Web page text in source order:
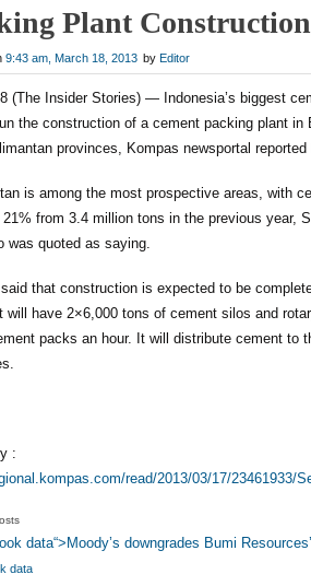
Plant
9:43 am, March 18, 2013 by Editor
(The Insider Stories) — Indonesia’s biggest
the construction of a cement packing plant in
provinces, Kompas newsportal reported
is among the most prospective areas, with
21% from 3.4 million tons in the previous year,
was quoted as saying.
that construction is expected to be
will have 2×6,000 tons of cement silos and
packs an hour. It will distribute cement to
:
read/2013/03/17/23461933/
data“>Moody’s downgrades Bumi
data